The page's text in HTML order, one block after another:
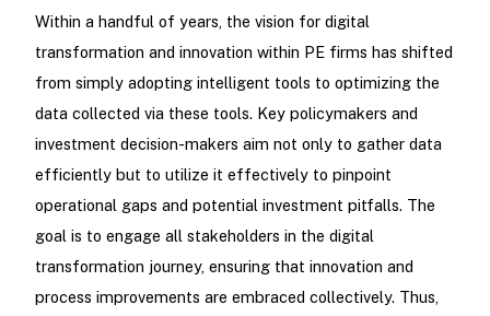
Within a handful of years, the vision for digital
transformation and innovation within PE firms has shifted
from simply adopting intelligent tools to optimizing the
data collected via these tools. Key policymakers and
investment decision-makers aim not only to gather data
efficiently but to utilize it effectively to pinpoint
operational gaps and potential investment pitfalls. The
goal is to engage all stakeholders in the digital
transformation journey, ensuring that innovation and
process improvements are embraced collectively. Thus,